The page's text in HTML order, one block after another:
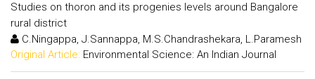
Studies on thoron and its progenies levels around Bangalore
rural district
C.Ningappa, J.Sannappa, M.S.Chandrashekara, L.Paramesh
Original Article: Environmental Science: An Indian Journal